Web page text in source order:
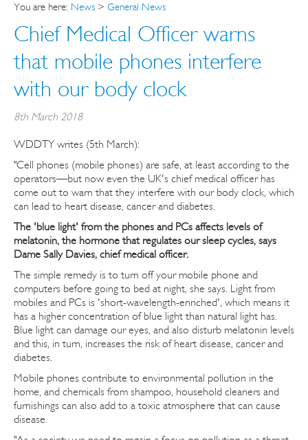
You are here: News > General News
Chief Medical Officer warns
that mobile phones interfere
with our body clock
8th March 2018
WDDTY writes (5th March):
"Cell phones (mobile phones) are safe, at least according to the
operators—but now even the UK's chief medical officer has
come out to warn that they interfere with our body clock, which
can lead to heart disease, cancer and diabetes.
The 'blue light' from the phones and PCs affects levels of
melatonin, the hormone that regulates our sleep cycles, says
Dame Sally Davies, chief medical officer.
The simple remedy is to turn off your mobile phone and
computers before going to bed at night, she says. Light from
mobiles and PCs is 'short-wavelength-enriched', which means it
has a higher concentration of blue light than natural light has.
Blue light can damage our eyes, and also disturb melatonin levels
and this, in turn, increases the risk of heart disease, cancer and
diabetes.
Mobile phones contribute to environmental pollution in the
home, and chemicals from shampoo, household cleaners and
furnishings can also add to a toxic atmosphere that can cause
disease.